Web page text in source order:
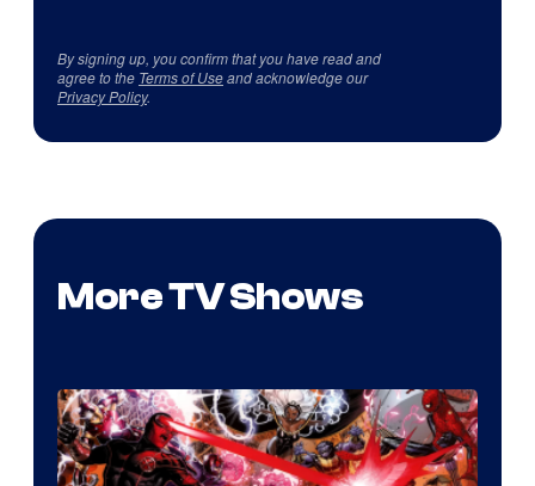
By signing up, you confirm that you have read and
agree to the Terms of Useand acknowledge our
Privacy Policy.
More TV Shows